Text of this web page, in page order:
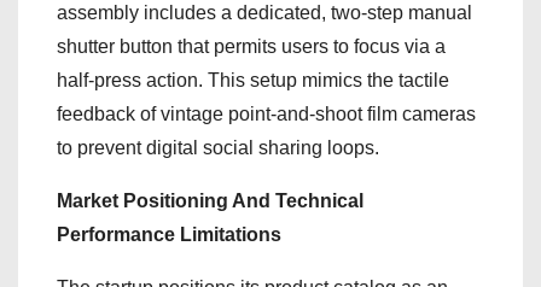
assembly includes a dedicated, two-step manual
shutter button that permits users to focus via a
half-press action. This setup mimics the tactile
feedback of vintage point-and-shoot film cameras
to prevent digital social sharing loops.
Market Positioning And Technical
Performance Limitations